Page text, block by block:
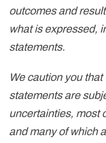
outcomes and
what is expressed,
statements.
We caution you
statements are
uncertainties, most
and many of which